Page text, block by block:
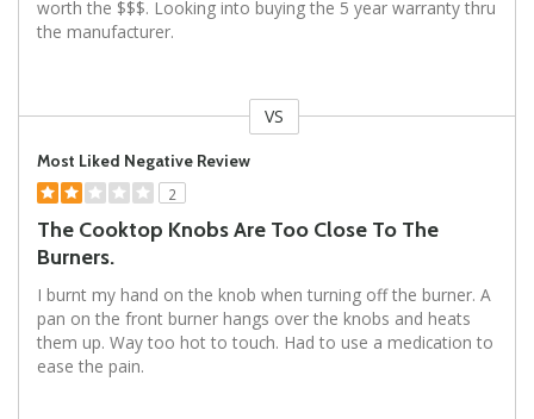
worth the $$$. Looking into buying the 5 year warranty thru
the manufacturer.
VS
Most Liked Negative Review
2
The Cooktop Knobs Are Too Close To The
Burners.
I burnt my hand on the knob when turning off the burner. A
pan on the front burner hangs over the knobs and heats
them up. Way too hot to touch. Had to use a medication to
ease the pain.